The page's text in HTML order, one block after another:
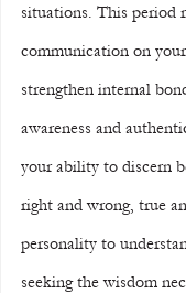
situations. This period
communication on
strengthen internal
awareness and
your ability to discern
right and wrong, true
personality to
seeking the wisdom